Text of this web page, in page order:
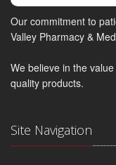
Our commitment to
Valley Pharmacy &
We believe in the
quality products.
Site Navigation